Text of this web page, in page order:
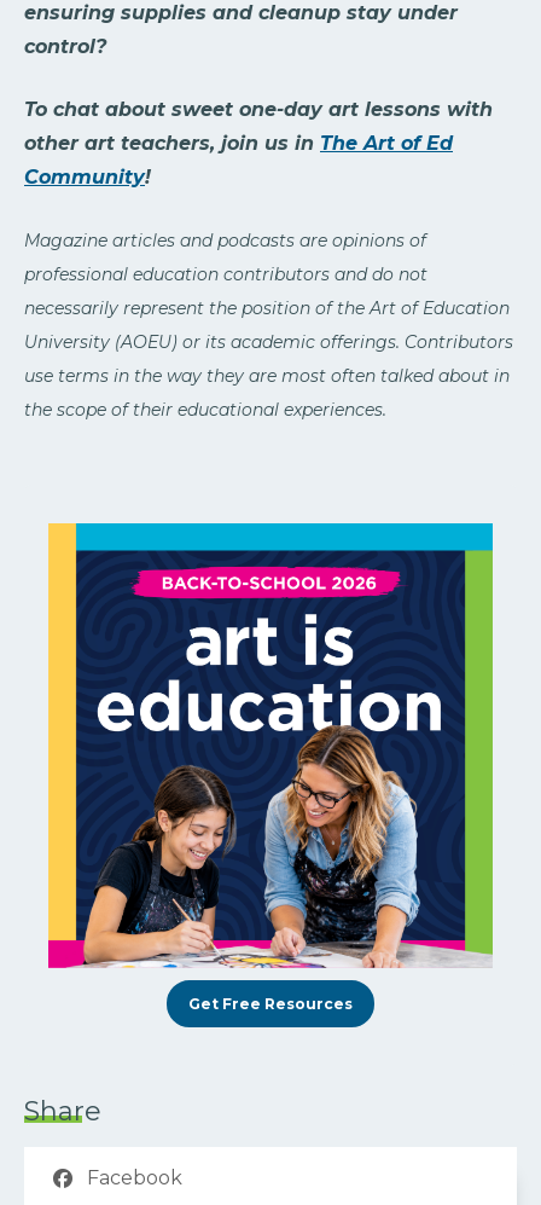
ensuring supplies and cleanup stay under
control?
To chat about sweet one-day art lessons with
other art teachers, join us in The Art of Ed
Community!
Magazine articles and podcasts are opinions of
professional education contributors and do not
necessarily represent the position of the Art of Education
University (AOEU) or its academic offerings. Contributors
use terms in the way they are most often talked about in
the scope of their educational experiences.
Get Free Resources
Share
Facebook